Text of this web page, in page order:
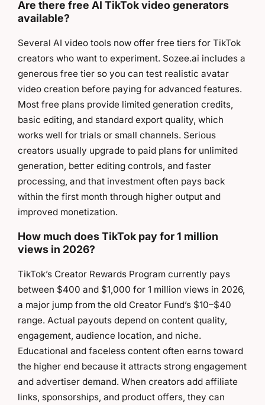
Are there free AI TikTok video generators
available?
Several AI video tools now offer free tiers for TikTok
creators who want to experiment. Sozee.ai includes a
generous free tier so you can test realistic avatar
video creation before paying for advanced features.
Most free plans provide limited generation credits,
basic editing, and standard export quality, which
works well for trials or small channels. Serious
creators usually upgrade to paid plans for unlimited
generation, better editing controls, and faster
processing, and that investment often pays back
within the first month through higher output and
improved monetization.
How much does TikTok pay for 1 million
views in 2026?
TikTok’s Creator Rewards Program currently pays
between $400 and $1,000 for 1 million views in 2026,
a major jump from the old Creator Fund’s $10–$40
range. Actual payouts depend on content quality,
engagement, audience location, and niche.
Educational and faceless content often earns toward
the higher end because it attracts strong engagement
and advertiser demand. When creators add affiliate
links, sponsorships, and product offers, they can